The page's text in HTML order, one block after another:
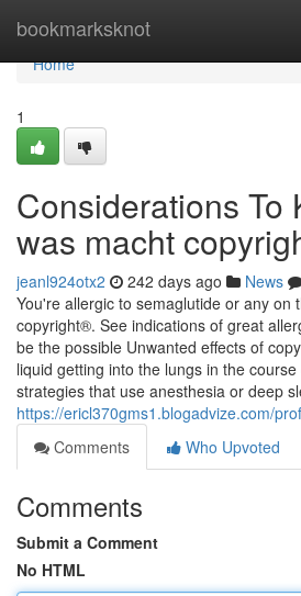
bookmarksknot
Home
Home
1
Considerations To
was macht
jeanl924otx2 242 days ago News
You're allergic to semaglutide or any on
copyright®. See indications of great
be the possible Unwanted effects of
liquid getting into the lungs in the
strategies that use anesthesia or deep
https://ericl370gms1.blogadvize.com/
Comments
Who Upvoted
Comments
Submit a Comment
No HTML